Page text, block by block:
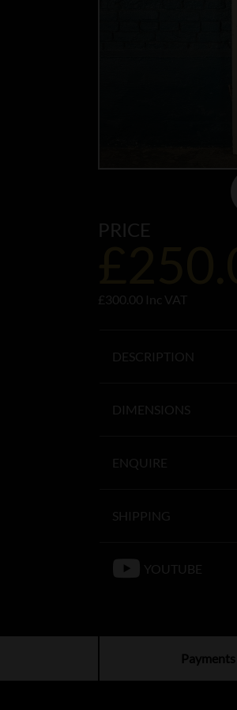
PRICE
£300.00 Inc VAT
DESCRIPTION
DIMENSIONS
ENQUIRE
SHIPPING
YOUTUBE
Payments